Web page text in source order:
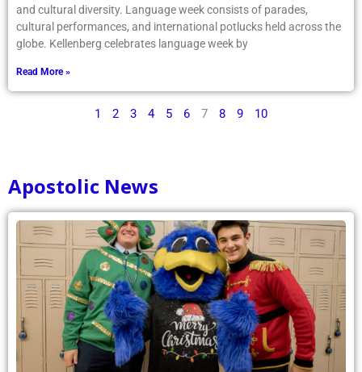
and cultural diversity. Language week consists of parades,
cultural performances, and international potlucks held across the
globe. Kellenberg celebrates language week by
Read More »
1 2 3 4 5 6 7 8 9 10
Apostolic News